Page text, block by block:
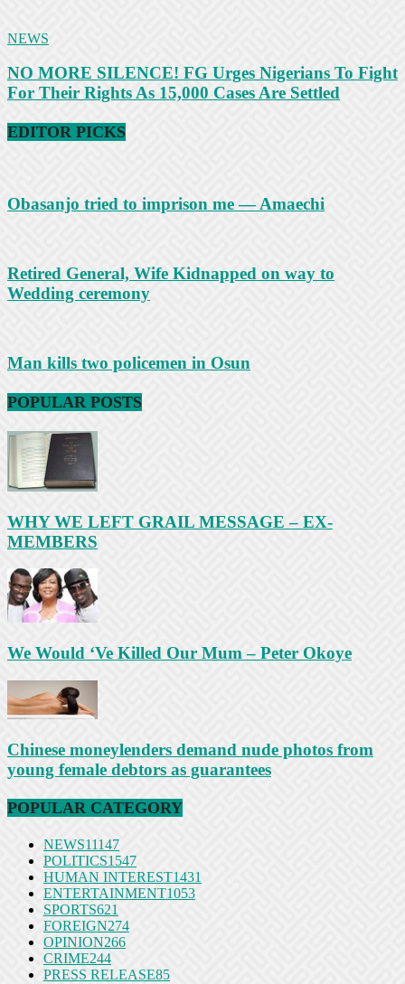
NEWS
NO MORE SILENCE! FG Urges Nigerians To Fight
For Their Rights As 15,000 Cases Are Settled
EDITOR PICKS
Obasanjo tried to imprison me — Amaechi
Retired General, Wife Kidnapped on way to
Wedding ceremony
Man kills two policemen in Osun
POPULAR POSTS
WHY WE LEFT GRAIL MESSAGE – EX-
MEMBERS
We Would ‘Ve Killed Our Mum – Peter Okoye
Chinese moneylenders demand nude photos from
young female debtors as guarantees
POPULAR CATEGORY
NEWS11147
POLITICS1547
HUMAN INTEREST1431
ENTERTAINMENT1053
SPORTS621
FOREIGN274
OPINION266
CRIME244
PRESS RELEASE85